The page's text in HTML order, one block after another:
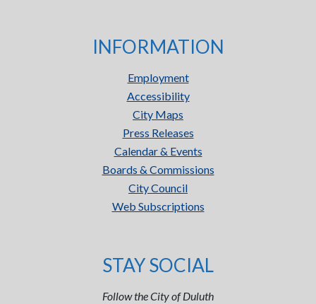
INFORMATION
Employment
Accessibility
City Maps
Press Releases
Calendar & Events
Boards & Commissions
City Council
Web Subscriptions
STAY SOCIAL
Follow the City of Duluth